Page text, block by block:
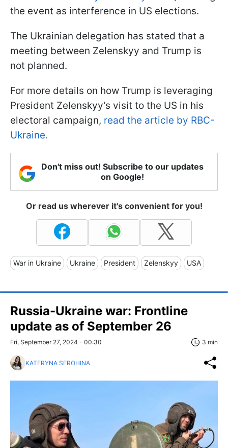
the event as interference in US elections.
The Ukrainian delegation has stated that a
meeting between Zelenskyy and Trump is
not planned.
For more details on how Trump is leveraging
President Zelenskyy's visit to the US in his
electoral campaign, read the article by RBC-
Ukraine.
Don't miss out! Subscribe to our updates
on Google!
Or read us wherever it's convenient for you!
War in Ukraine Ukraine President Zelenskyy USA
Russia-Ukraine war: Frontline
update as of September 26
Fri, September 27, 2024 - 00:30 3 min
KATERYNA SEROHINA